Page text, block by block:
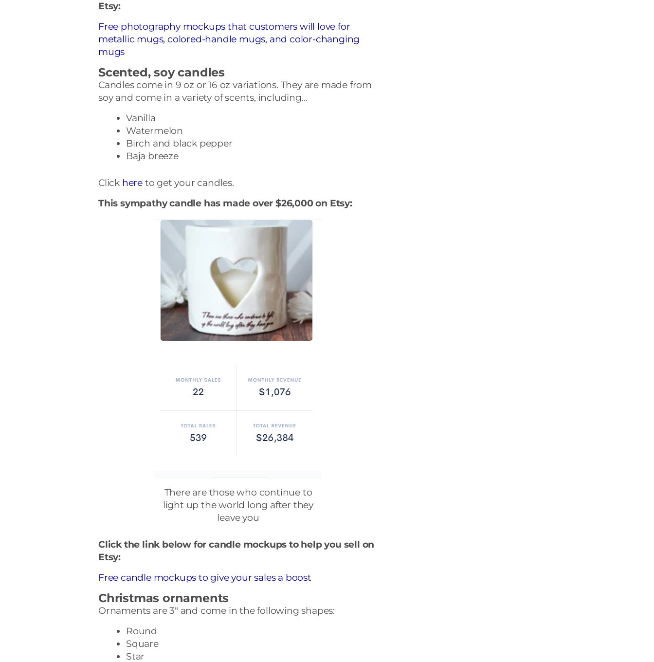
Etsy:
Free photography mockups that customers will love for
metallic mugs, colored-handle mugs, and color-changing
mugs
Scented, soy candles
Candles come in 9 oz or 16 oz variations. They are made from
soy and come in a variety of scents, including…
Vanilla
Watermelon
Birch and black pepper
Baja breeze
Click here to get your candles.
This sympathy candle has made over $26,000 on Etsy:
There are those who continue to
light up the world long after they
leave you
Click the link below for candle mockups to help you sell on
Etsy:
Free candle mockups to give your sales a boost
Christmas ornaments
Ornaments are 3″ and come in the following shapes:
Round
Square
Star